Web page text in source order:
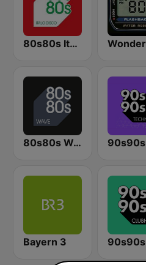
80s80s Italo Disco
80s80s Wave
Bayern 3